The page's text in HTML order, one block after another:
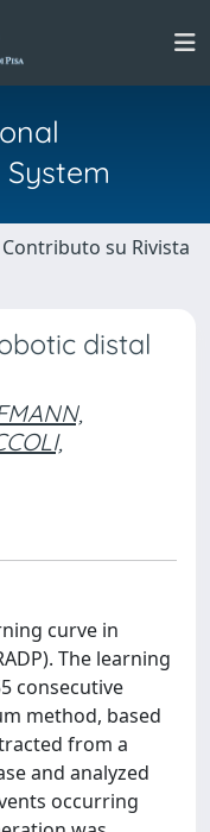
Contributo su Rivista
distal
curve in
The learning
consecutive
method, based
from a
and analyzed
occurring